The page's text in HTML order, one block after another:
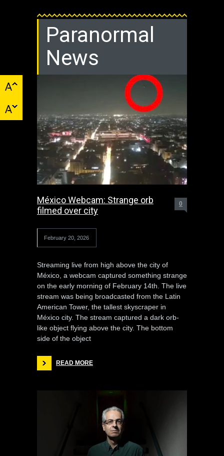
Paranormal
News
México Webcam: Strange orb
filmed over city
0
February 20, 2026
Streaming live from high above the city of
México, a webcam captured something strange
on the early morning of February 14th. The live
stream was being broadcasted from the Latin
American Tower, the tallest skyscraper in
México city. The stream captured a dark orb-
like object flying above the city. The bottom
side of the object
READ MORE